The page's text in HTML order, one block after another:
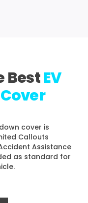
BestEV
cover is
Callouts
Assistance
as standard for